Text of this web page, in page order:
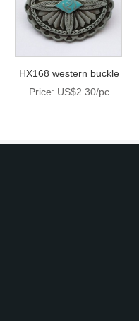
HX168 western buckle
Price: US$2.30/pc